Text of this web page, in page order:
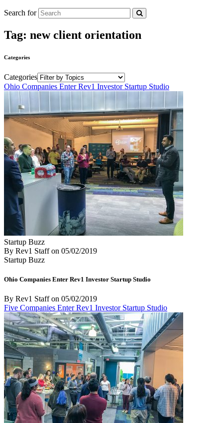
Search for
Tag: new client orientation
Categories
Categories
Ohio Companies Enter Rev1 Investor Startup Studio
Startup Buzz
By Rev1 Staffon 05/02/2019
Startup Buzz
Ohio Companies Enter Rev1 Investor Startup Studio
By Rev1 Staffon 05/02/2019
Five Companies Enter Rev1 Investor Startup Studio